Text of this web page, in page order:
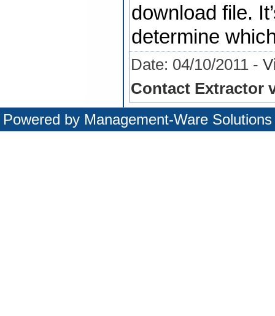
download file.
determine
Date: 04/10/2011 -
Contact Extractor
Powered by Management-Ware Solutions